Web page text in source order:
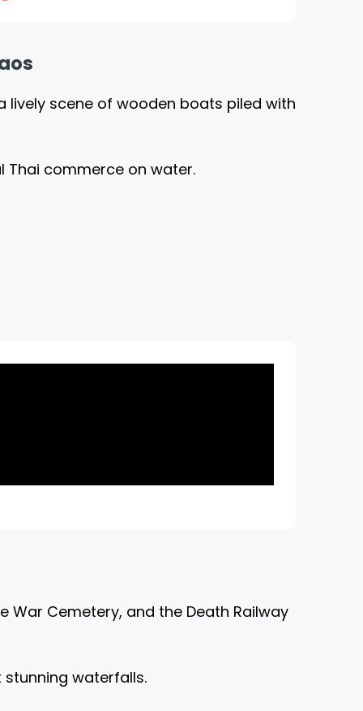
lively scene of wooden boats piled with
commerce on water.
War Cemetery, and the Death Railway
stunning waterfalls.